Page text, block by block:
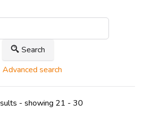
Search
Advanced search
- showing 21 - 30